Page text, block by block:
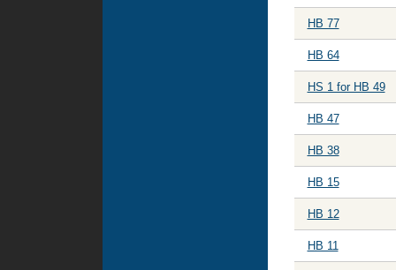
HB 77
HB 64
HS 1 for HB 49
HB 47
HB 38
HB 15
HB 12
HB 11